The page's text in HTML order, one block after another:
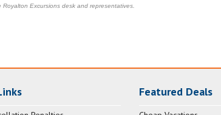
Royalton Excursions desk and representatives.
Featured Deals